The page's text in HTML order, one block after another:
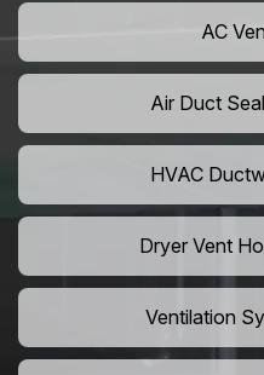
AC
Air Duct
HVAC
Dryer Vent
Ventilation